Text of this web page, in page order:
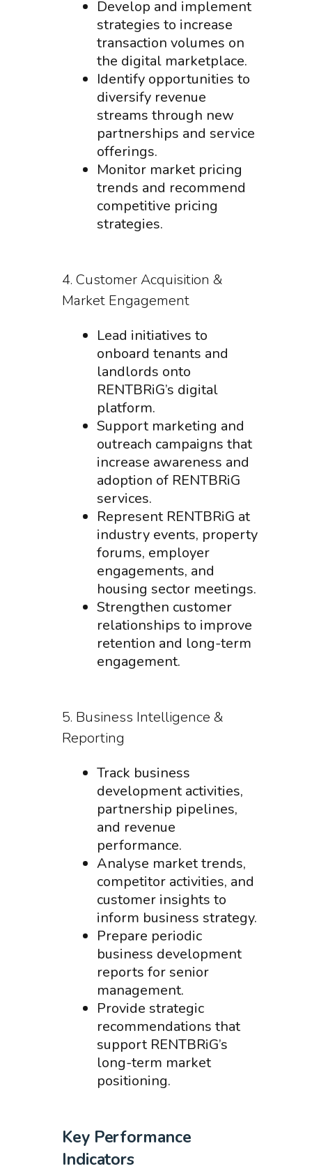
Develop and implement
strategies to increase
transaction volumes on
the digital marketplace.
Identify opportunities to
diversify revenue
streams through new
partnerships and service
offerings.
Monitor market pricing
trends and recommend
competitive pricing
strategies.
4. Customer Acquisition &
Market Engagement
Lead initiatives to
onboard tenants and
landlords onto
RENTBRiG’s digital
platform.
Support marketing and
outreach campaigns that
increase awareness and
adoption of RENTBRiG
services.
Represent RENTBRiG at
industry events, property
forums, employer
engagements, and
housing sector meetings.
Strengthen customer
relationships to improve
retention and long-term
engagement.
5. Business Intelligence &
Reporting
Track business
development activities,
partnership pipelines,
and revenue
performance.
Analyse market trends,
competitor activities, and
customer insights to
inform business strategy.
Prepare periodic
business development
reports for senior
management.
Provide strategic
recommendations that
support RENTBRiG’s
long-term market
positioning.
Key Performance
Indicators